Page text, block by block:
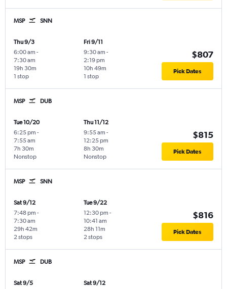
MSP SNN
Thu 9/3
6:00 am -
7:30 am
1 stop
19h 30m
Fri 9/11
9:30 am -
2:19 pm
1 stop
10h 49m
$807
Pick Dates
MSP DUB
Tue 10/20
6:25 pm -
7:55 am
Nonstop
7h 30m
Thu 11/12
9:55 am -
12:25 pm
Nonstop
8h 30m
$815
Pick Dates
MSP SNN
Sat 9/12
7:48 pm -
7:30 am
2 stops
29h 42m
Tue 9/22
12:30 pm -
10:41 am
2 stops
28h 11m
$816
Pick Dates
MSP DUB
Sat 9/5
Sat 9/12